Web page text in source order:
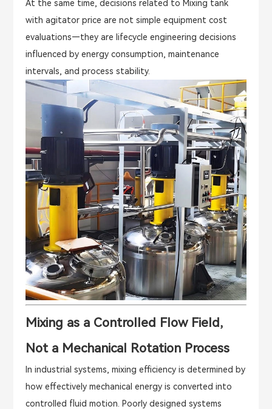
At the same time, decisions related to Mixing tank
with agitator price are not simple equipment cost
evaluations—they are lifecycle engineering decisions
influenced by energy consumption, maintenance
intervals, and process stability.
Mixing as a Controlled Flow Field,
Not a Mechanical Rotation Process
In industrial systems, mixing efficiency is determined by
how effectively mechanical energy is converted into
controlled fluid motion. Poorly designed systems